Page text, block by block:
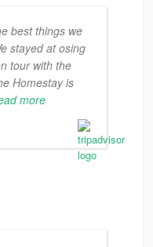
best things we
stayed at osing
tour with the
Homestay is
more